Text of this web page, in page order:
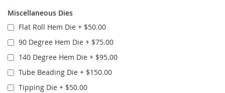
Miscellaneous Dies
Flat Roll Hem Die + $50.00
90 Degree Hem Die + $75.00
140 Degree Hem Die + $95.00
Tube Beading Die + $150.00
Tipping Die + $50.00